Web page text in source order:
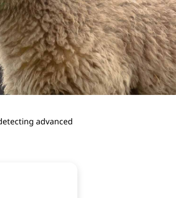
advanced